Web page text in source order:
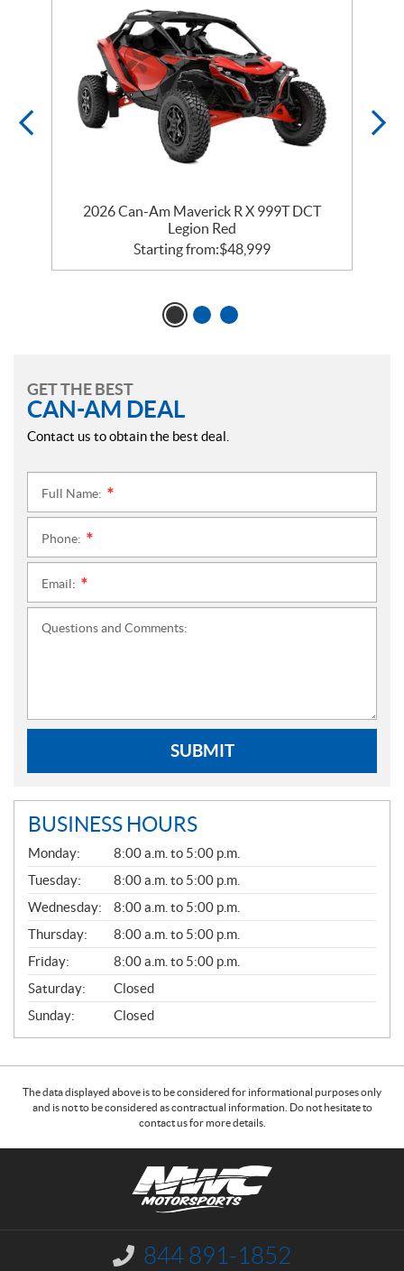
2026 Can-Am Maverick R X 999T DCT
Legion Red
Starting from:$48,999
GET THE BEST
CAN-AM DEAL
Contact us to obtain the best deal.
Full Name:
Phone:
Email:
Questions and Comments:
SUBMIT
BUSINESS HOURS
G
E
N
E
R
A
L
Monday:
8:00 a.m. to 5:00 p.m.
Tuesday:
8:00 a.m. to 5:00 p.m.
Wednesday:
8:00 a.m. to 5:00 p.m.
Thursday:
8:00 a.m. to 5:00 p.m.
Friday:
8:00 a.m. to 5:00 p.m.
Saturday:
Closed
Sunday:
Closed
The data displayed above is to be considered for informational purposes only
and is not to be considered as contractual information. Do not hesitate to
contact us for more details.
I
n
844 891-1852